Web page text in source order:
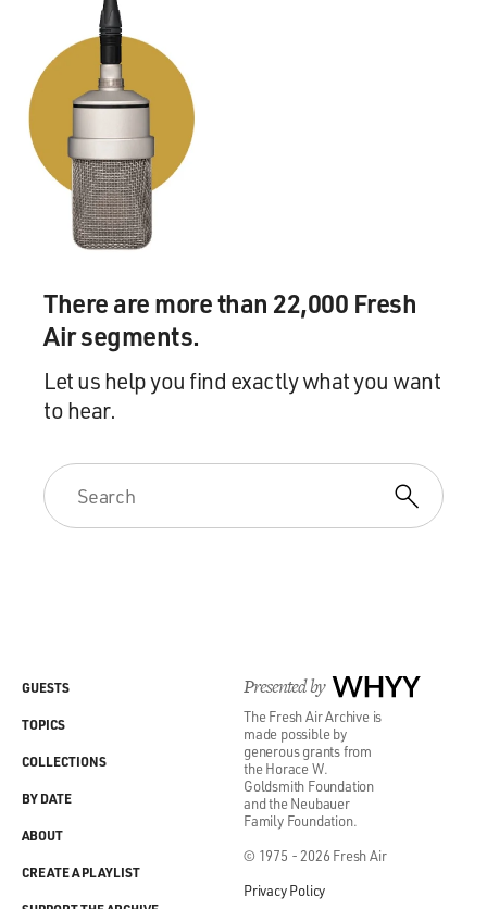
There are more than 22,000 Fresh
Air segments.
Let us help you find exactly what you want
to hear.
Presented by WHYY
The Fresh Air Archive is
made possible by
generous grants from
the Horace W.
Goldsmith Foundation
and the Neubauer
Family Foundation.
© 1975 - 2026 Fresh Air
Privacy Policy
GUESTS
TOPICS
COLLECTIONS
BY DATE
ABOUT
CREATE A PLAYLIST